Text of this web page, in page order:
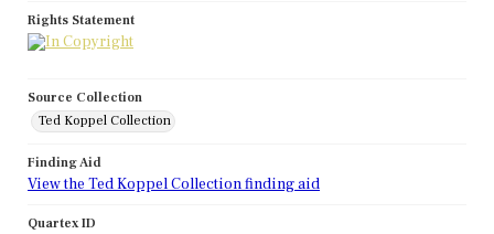
Rights Statement
Source Collection
Ted Koppel Collection
Finding Aid
View the Ted Koppel Collection finding aid
Quartex ID